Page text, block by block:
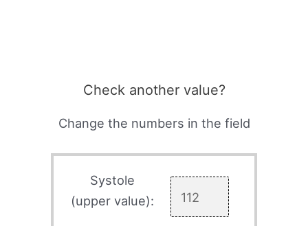
Check another value?
Change the numbers in the field
Systole
(upper value):